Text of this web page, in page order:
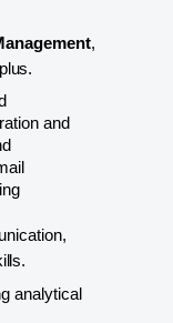
,
plus.
and
analytical